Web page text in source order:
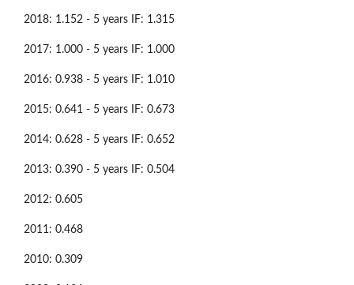
2018: 1.152 - 5 years IF: 1.315
2017: 1.000 - 5 years IF: 1.000
2016: 0.938 - 5 years IF: 1.010
2015: 0.641 - 5 years IF: 0.673
2014: 0.628 - 5 years IF: 0.652
2013: 0.390 - 5 years IF: 0.504
2012: 0.605
2011: 0.468
2010: 0.309